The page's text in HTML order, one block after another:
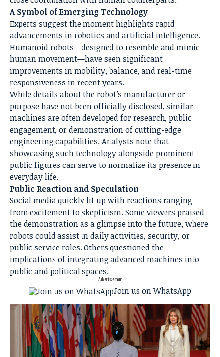
A Symbol of Emerging Technology
Experts suggest the moment highlights rapid
advancements in robotics and artificial intelligence.
Humanoid robots—designed to resemble and mimic
human movement—have seen significant
improvements in mobility, balance, and real-time
responsiveness in recent years.
While details about the robot’s manufacturer or
purpose have not been officially disclosed, similar
machines are often developed for research, public
engagement, or demonstration of cutting-edge
engineering capabilities. Analysts note that
showcasing such technology alongside prominent
public figures can serve to normalize its presence in
everyday life.
Public Reaction and Speculation
Social media quickly lit up with reactions ranging
from excitement to skepticism. Some viewers praised
the demonstration as a glimpse into the future, where
robots could assist in daily activities, security, or
public service roles. Others questioned the
implications of integrating advanced machines into
public and political spaces.
- Advertisement -
Join us on WhatsApp